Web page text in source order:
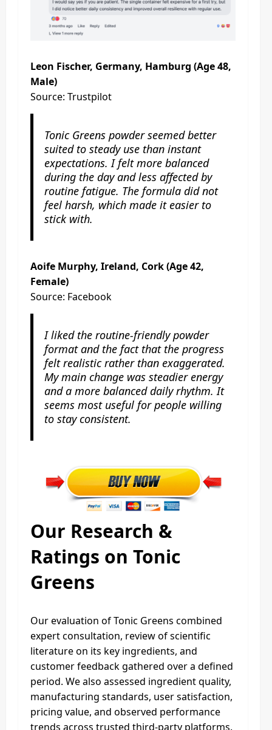
Leon Fischer, Germany, Hamburg (Age 48,
Male)
Source: Trustpilot
Tonic Greens powder seemed better
suited to steady use than instant
expectations. I felt more balanced
during the day and less affected by
routine fatigue. The formula did not
feel harsh, which made it easier to
stick with.
Aoife Murphy, Ireland, Cork (Age 42,
Female)
Source: Facebook
I liked the routine-friendly powder
format and the fact that the progress
felt realistic rather than exaggerated.
My main change was steadier energy
and a more balanced daily rhythm. It
seems most useful for people willing
to stay consistent.
Our Research &
Ratings on Tonic
Greens
Our evaluation of Tonic Greens combined
expert consultation, review of scientific
literature on its key ingredients, and
customer feedback gathered over a defined
period. We also assessed ingredient quality,
manufacturing standards, user satisfaction,
pricing value, and observed performance
trends across trusted third-party platforms.